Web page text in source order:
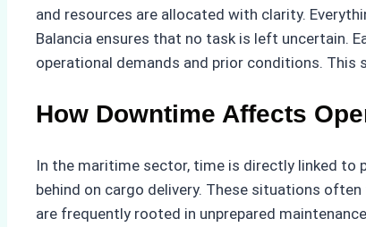
and resources are allocated with clarity.
Balancia ensures that no task is left uncertain.
operational demands and prior conditions.
How Downtime Affects
In the maritime sector, time is directly linked to
behind on cargo delivery. These situations
are frequently rooted in unprepared